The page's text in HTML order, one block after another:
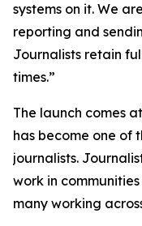
systems on it. We
reporting and
Journalists retain
times.”
The launch comes
has become one of
journalists.
work in
many working